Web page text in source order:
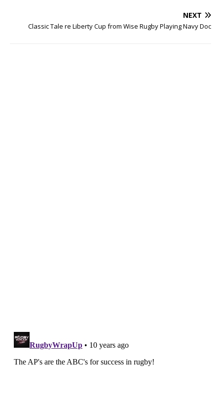
NEXT
Classic Tale re Liberty Cup from Wise Rugby Playing Navy Doc